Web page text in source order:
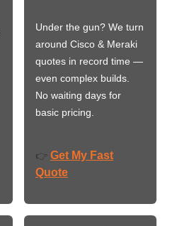
Under the gun? We turn
around Cisco & Meraki
quotes in record time —
even complex builds.
No waiting days for
basic pricing.
👉 Get My Fast
Quote